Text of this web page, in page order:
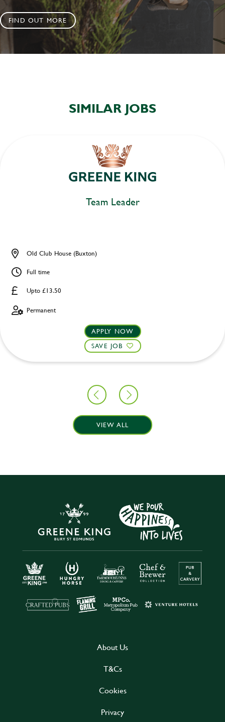
FIND OUT MORE
SIMILAR JOBS
Team Leader
Upto £13.50
Old Club House (Buxton)
Full time
Permanent
APPLY NOW
SAVE JOB
VIEW ALL
About Us
T&Cs
Cookies
Privacy